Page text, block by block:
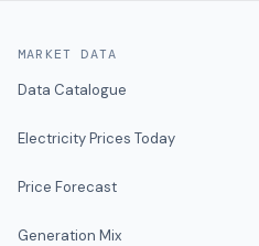
MARKET DATA
Data Catalogue
Electricity Prices Today
Price Forecast
Generation Mix